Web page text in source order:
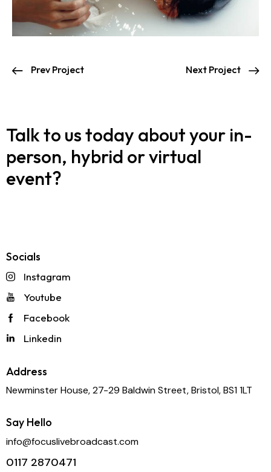
Prev Project Next Project
Talk to us today about your in-
person, hybrid or virtual
event?
Socials
Instagram
Youtube
Facebook
Linkedin
Address
Newminster House, 27-29 Baldwin Street, Bristol, BS1 1LT
Say Hello
info@focuslivebroadcast.com
0117 2870471